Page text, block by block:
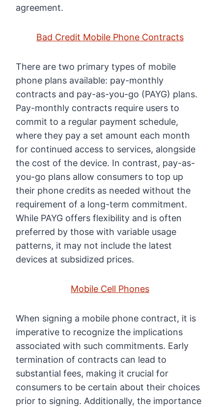
agreement.
Bad Credit Mobile Phone Contracts
There are two primary types of mobile
phone plans available: pay-monthly
contracts and pay-as-you-go (PAYG) plans.
Pay-monthly contracts require users to
commit to a regular payment schedule,
where they pay a set amount each month
for continued access to services, alongside
the cost of the device. In contrast, pay-as-
you-go plans allow consumers to top up
their phone credits as needed without the
requirement of a long-term commitment.
While PAYG offers flexibility and is often
preferred by those with variable usage
patterns, it may not include the latest
devices at subsidized prices.
Mobile Cell Phones
When signing a mobile phone contract, it is
imperative to recognize the implications
associated with such commitments. Early
termination of contracts can lead to
substantial fees, making it crucial for
consumers to be certain about their choices
prior to signing. Additionally, the importance